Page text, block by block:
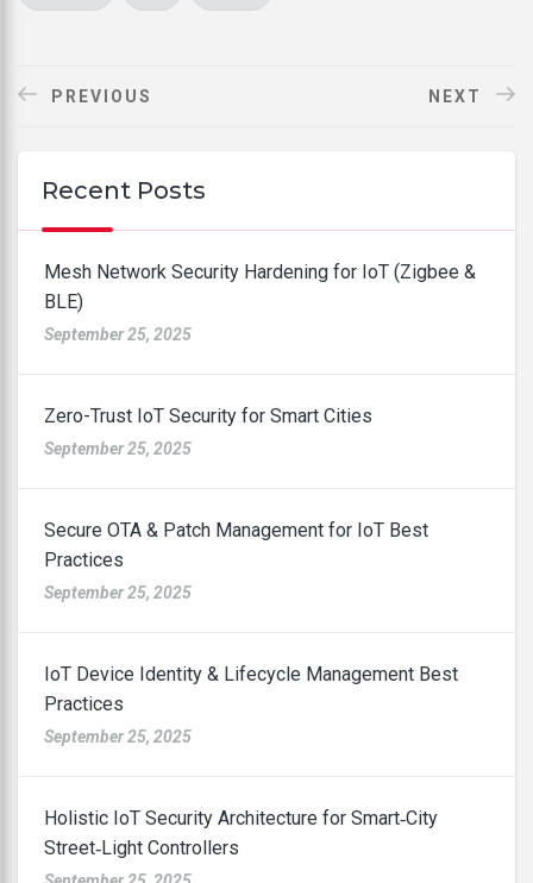
PREVIOUS NEXT
Recent Posts
Mesh Network Security Hardening for IoT (Zigbee &
BLE)
September 25, 2025
Zero-Trust IoT Security for Smart Cities
September 25, 2025
Secure OTA & Patch Management for IoT Best
Practices
September 25, 2025
IoT Device Identity & Lifecycle Management Best
Practices
September 25, 2025
Holistic IoT Security Architecture for Smart‑City
Street‑Light Controllers